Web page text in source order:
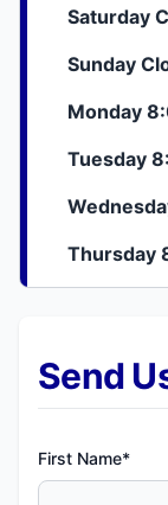
Send
First Name*
Saturday
Sunday
Monday
Tuesday
Thursday